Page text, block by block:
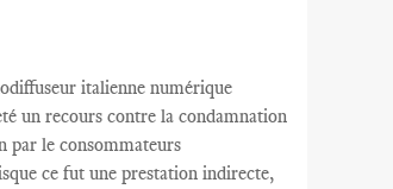
italienne numérique
un recours contre la condamnation
par le consommateurs
ce fut une prestation indirecte,